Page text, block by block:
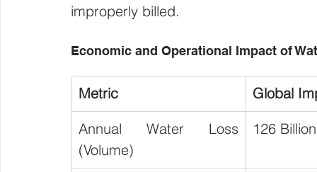
improperly billed.
Economic and Operational Impact of
Metric
Global
Annual Water Loss
(Volume)
126